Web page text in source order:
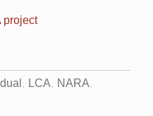
project
LCA
NARA